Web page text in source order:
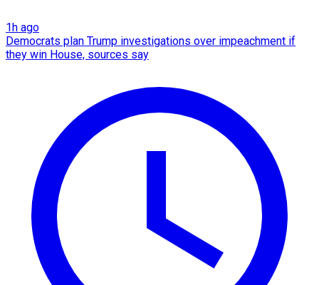
1h ago
Democrats plan Trump investigations over impeachment if
they win House, sources say